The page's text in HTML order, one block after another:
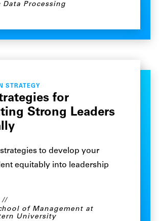
Processing
STRATEGY
for
Strong Leaders
to develop your
equitably into leadership
of Management at
University